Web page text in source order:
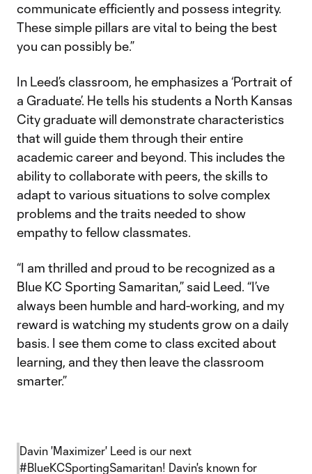
communicate efficiently and possess integrity.
These simple pillars are vital to being the best
you can possibly be.”
In Leed’s classroom, he emphasizes a ‘Portrait of
a Graduate’. He tells his students a North Kansas
City graduate will demonstrate characteristics
that will guide them through their entire
academic career and beyond. This includes the
ability to collaborate with peers, the skills to
adapt to various situations to solve complex
problems and the traits needed to show
empathy to fellow classmates.
“I am thrilled and proud to be recognized as a
Blue KC Sporting Samaritan,” said Leed. “I’ve
always been humble and hard-working, and my
reward is watching my students grow on a daily
basis. I see them come to class excited about
learning, and they then leave the classroom
smarter.”
Davin 'Maximizer' Leed is our next
#BlueKCSportingSamaritan! Davin's known for